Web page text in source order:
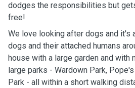
dodges the responsibilities but
free!
We love looking after dogs and it's
dogs and their attached humans
house with a large garden and with
large parks - Wardown Park,
Park - all within a short walking